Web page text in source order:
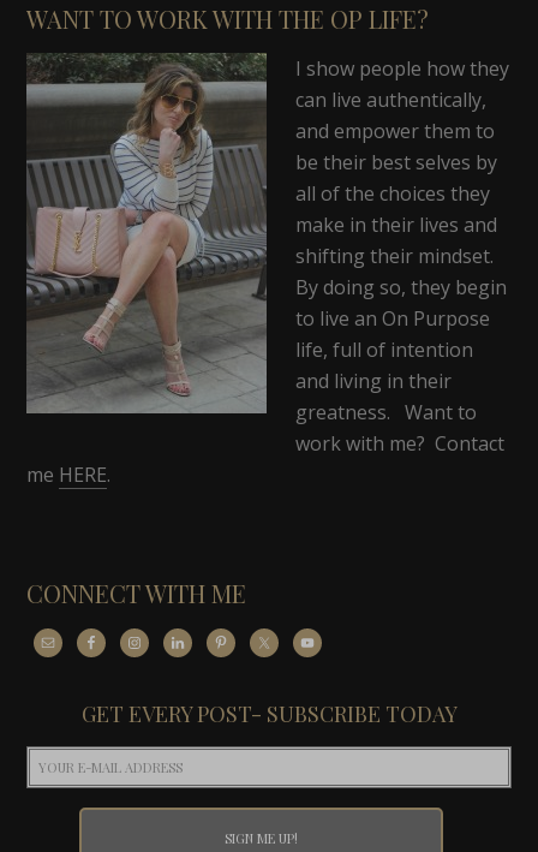
WANT TO WORK WITH THE OP LIFE?
I show people how they
can live authentically,
and empower them to
be their best selves by
all of the choices they
make in their lives and
shifting their mindset.
By doing so, they begin
to live an On Purpose
life, full of intention
and living in their
greatness. Want to
work with me? Contact
me HERE.
CONNECT WITH ME
GET EVERY POST- SUBSCRIBE TODAY